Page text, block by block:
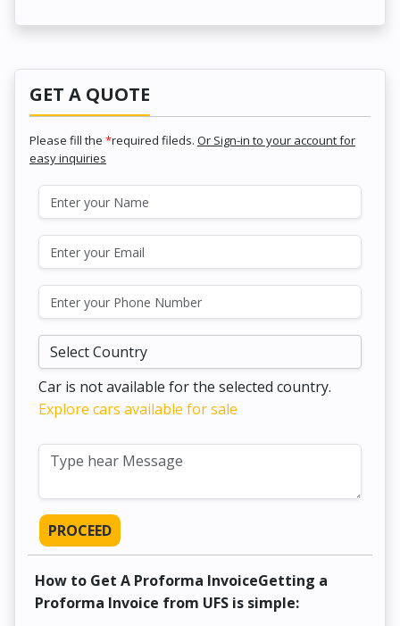
GET A QUOTE
Please fill the *required fileds. Or Sign-in to your account for
easy inquiries
Car is not available for the selected country.
Explore cars available for sale
PROCEED
How to Get A Proforma InvoiceGetting a
Proforma Invoice from UFS is simple: